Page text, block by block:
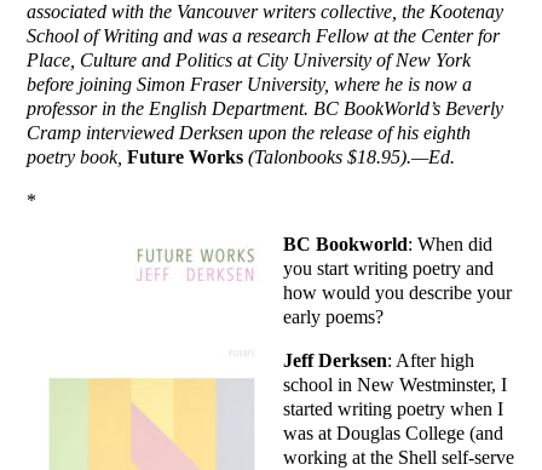
associated with the Vancouver writers collective, the Kootenay
School of Writing and was a research Fellow at the Center for
Place, Culture and Politics at City University of New York
before joining Simon Fraser University, where he is now a
professor in the English Department. BC BookWorld’s Beverly
Cramp interviewed Derksen upon the release of his eighth
poetry book,Future Works (Talonbooks $18.95).—Ed.
*
BC Bookworld: When did
you start writing poetry and
how would you describe your
early poems?
Jeff Derksen: After high
school in New Westminster, I
started writing poetry when I
was at Douglas College (and
working at the Shell self-serve